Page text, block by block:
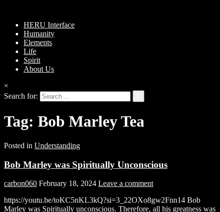
HERU Interface
Humanity
Elements
Life
Spirit
About Us
×
Search for:
Tag: Bob Marley Tea
Posted in Understanding
Bob Marley was Spiritually Unconscious
carbon060 February 18, 2024 Leave a comment
https://youtu.be/toKC5nKL3kQ?si=3_22OXo8gw2Fnn14 Bob
Marley was Spiritually unconscious. Therefore, all his greatness was